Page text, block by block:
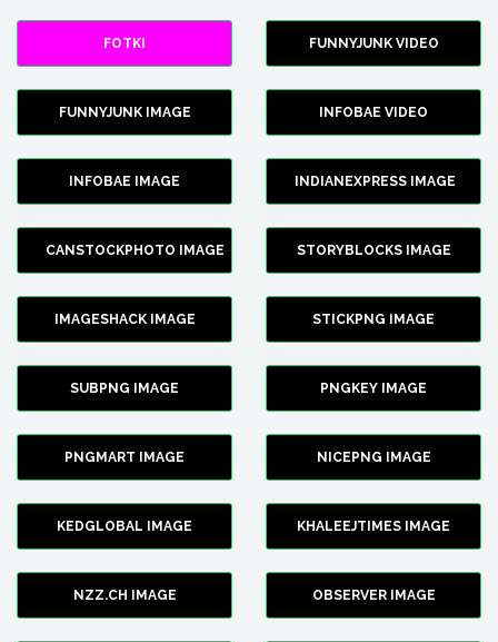
FOTKI FUNNYJUNK VIDEO
FUNNYJUNK IMAGE INFOBAE VIDEO
INFOBAE IMAGE INDIANEXPRESS IMAGE
CANSTOCKPHOTO IMAGE STORYBLOCKS IMAGE
IMAGESHACK IMAGE STICKPNG IMAGE
SUBPNG IMAGE PNGKEY IMAGE
PNGMART IMAGE NICEPNG IMAGE
KEDGLOBAL IMAGE KHALEEJTIMES IMAGE
NZZ.CH IMAGE OBSERVER IMAGE